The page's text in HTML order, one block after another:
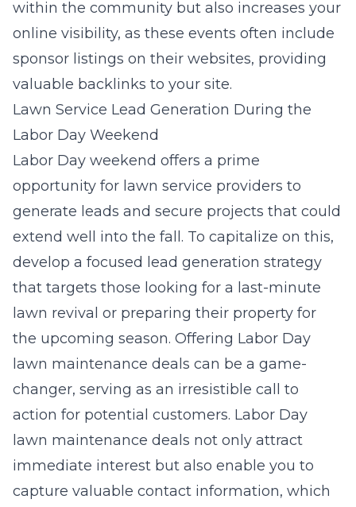
within the community but also increases your
online visibility, as these events often include
sponsor listings on their websites, providing
valuable backlinks to your site.
Lawn Service Lead Generation During the
Labor Day Weekend
Labor Day weekend offers a prime
opportunity for lawn service providers to
generate leads and secure projects that could
extend well into the fall. To capitalize on this,
develop a focused lead generation strategy
that targets those looking for a last-minute
lawn revival or preparing their property for
the upcoming season. Offering Labor Day
lawn maintenance deals can be a game-
changer, serving as an irresistible call to
action for potential customers. Labor Day
lawn maintenance deals not only attract
immediate interest but also enable you to
capture valuable contact information, which